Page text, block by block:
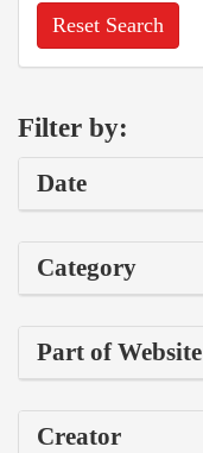
Reset Search
Filter by:
Date
Category
Part of Website
Creator